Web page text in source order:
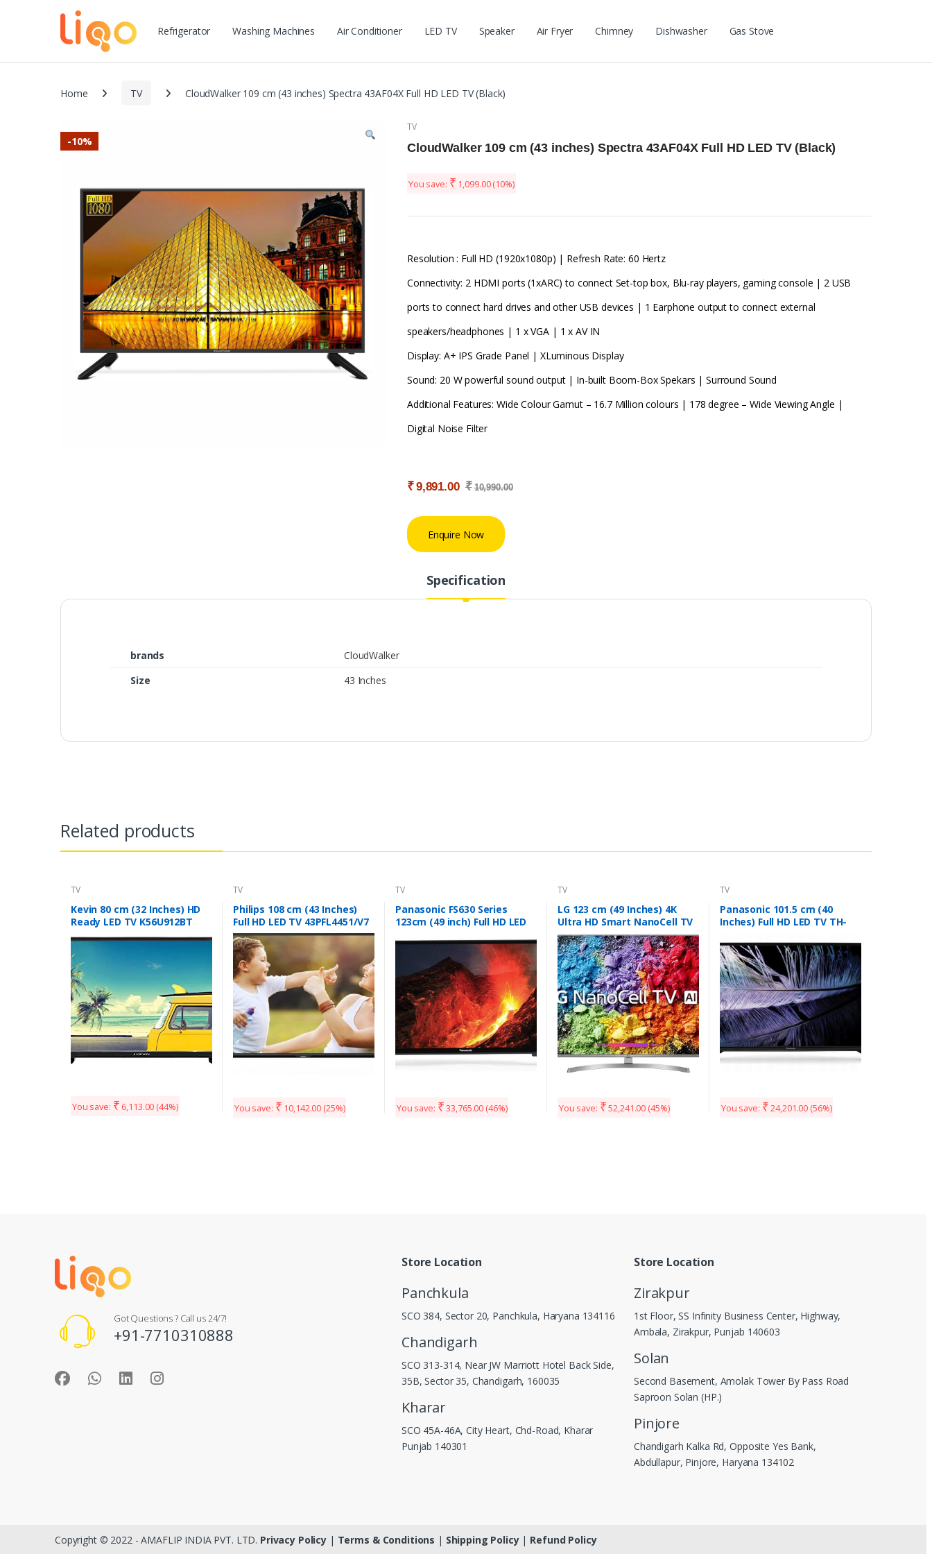
Refrigerator Washing Machines Air Conditioner LED TV Speaker Air Fryer Chimney Dishwasher Gas Stove
Home TV CloudWalker 109 cm (43 inches) Spectra 43AF04X Full HD LED TV (Black)
-10%
TV
CloudWalker 109 cm (43 inches) Spectra 43AF04X Full HD LED TV (Black)
You save: ₹ 1,099.00(10%)
Resolution : Full HD (1920x1080p) | Refresh Rate: 60 Hertz
Connectivity: 2 HDMI ports (1xARC) to connect Set-top box, Blu-ray players, gaming console | 2 USB
ports to connect hard drives and other USB devices | 1 Earphone output to connect external
speakers/headphones | 1 x VGA | 1 x AV IN
Display: A+ IPS Grade Panel | XLuminous Display
Sound: 20 W powerful sound output | In-built Boom-Box Spekars | Surround Sound
Additional Features: Wide Colour Gamut – 16.7 Million colours | 178 degree – Wide Viewing Angle |
Digital Noise Filter
₹9,891.00 ₹ 10,990.00
Enquire Now
Specification
brands
CloudWalker
Size
43 Inches
Related products
TV
Kevin 80 cm (32 Inches) HD
Ready LED TV K56U912BT
(Black)
You save: ₹ 6,113.00 (44%)
TV
Philips 108 cm (43 Inches)
Full HD LED TV 43PFL4451/V7
(Black)
You save: ₹ 10,142.00 (25%)
TV
Panasonic FS630 Series
123cm (49 inch) Full HD LED
You save: ₹ 33,765.00 (46%)
TV
LG 123 cm (49 Inches) 4K
Ultra HD Smart NanoCell TV
49UK7500PTA (Silver)
You save: ₹ 52,241.00 (45%)
TV
Panasonic 101.5 cm (40
Inches) Full HD LED TV TH-
You save: ₹ 24,201.00 (56%)
Got Questions ? Call us 24/7!
+91-7710310888
Store Location
Panchkula
SCO 384, Sector 20, Panchkula, Haryana 134116
Chandigarh
SCO 313-314, Near JW Marriott Hotel Back Side,
35B, Sector 35, Chandigarh, 160035
Kharar
SCO 45A-46A, City Heart, Chd-Road, Kharar
Punjab 140301
Store Location
Zirakpur
1st Floor, SS Infinity Business Center, Highway,
Ambala, Zirakpur, Punjab 140603
Solan
Second Basement, Amolak Tower By Pass Road
Saproon Solan (HP.)
Pinjore
Chandigarh Kalka Rd, Opposite Yes Bank,
Abdullapur, Pinjore, Haryana 134102
Copyright © 2022 - AMAFLIP INDIA PVT. LTD. Privacy Policy | Terms & Conditions | Shipping Policy | Refund Policy